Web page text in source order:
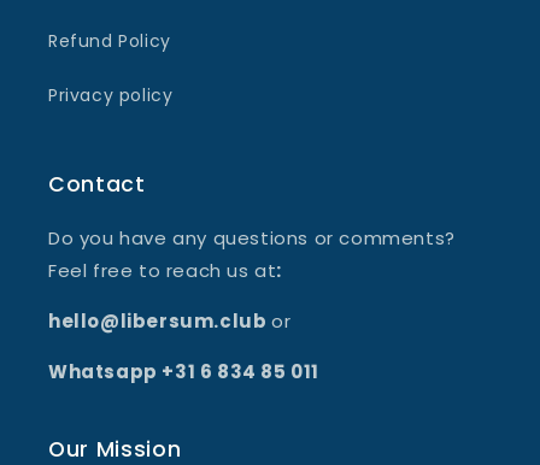
Refund Policy
Privacy policy
Contact
Do you have any questions or comments?
Feel free to reach us at:
hello@libersum.club or
Whatsapp +31 6 834 85 011
Our Mission